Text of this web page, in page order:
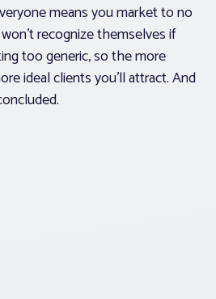
means you market to no
recognize themselves if
too generic, so the more
ideal clients you’ll attract. And